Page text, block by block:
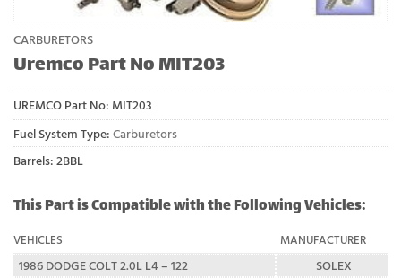
CARBURETORS
Uremco Part No MIT203
UREMCO Part No: MIT203
Fuel System Type: Carburetors
Barrels: 2BBL
This Part is Compatible with the Following Vehicles:
VEHICLES MANUFACTURER
1986 DODGE COLT 2.0L L4 – 122
SOLEX